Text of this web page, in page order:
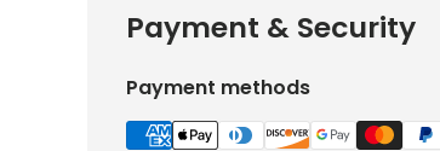
Payment & Security
Payment methods